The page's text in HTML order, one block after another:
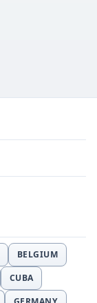
BELGIUM
CUBA